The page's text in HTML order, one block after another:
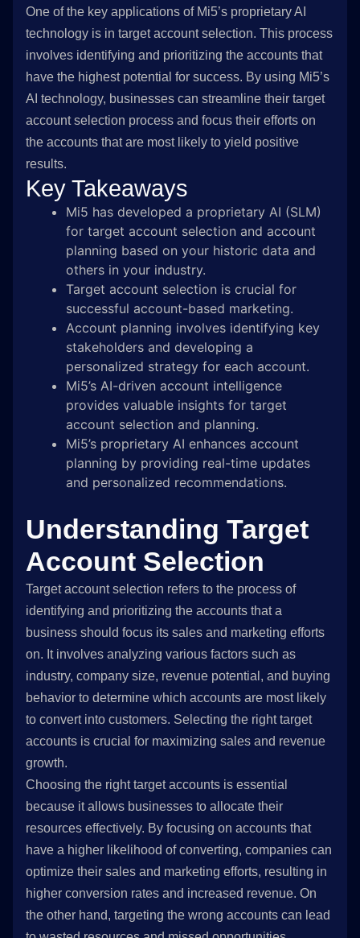
One of the key applications of Mi5’s proprietary AI
technology is in target account selection. This process
involves identifying and prioritizing the accounts that
have the highest potential for success. By using Mi5’s
AI technology, businesses can streamline their target
account selection process and focus their efforts on
the accounts that are most likely to yield positive
results.
Key Takeaways
Mi5 has developed a proprietary AI (SLM)
for target account selection and account
planning based on your historic data and
others in your industry.
Target account selection is crucial for
successful account-based marketing.
Account planning involves identifying key
stakeholders and developing a
personalized strategy for each account.
Mi5’s AI-driven account intelligence
provides valuable insights for target
account selection and planning.
Mi5’s proprietary AI enhances account
planning by providing real-time updates
and personalized recommendations.
Understanding Target
Account Selection
Target account selection refers to the process of
identifying and prioritizing the accounts that a
business should focus its sales and marketing efforts
on. It involves analyzing various factors such as
industry, company size, revenue potential, and buying
behavior to determine which accounts are most likely
to convert into customers. Selecting the right target
accounts is crucial for maximizing sales and revenue
growth.
Choosing the right target accounts is essential
because it allows businesses to allocate their
resources effectively. By focusing on accounts that
have a higher likelihood of converting, companies can
optimize their sales and marketing efforts, resulting in
higher conversion rates and increased revenue. On
the other hand, targeting the wrong accounts can lead